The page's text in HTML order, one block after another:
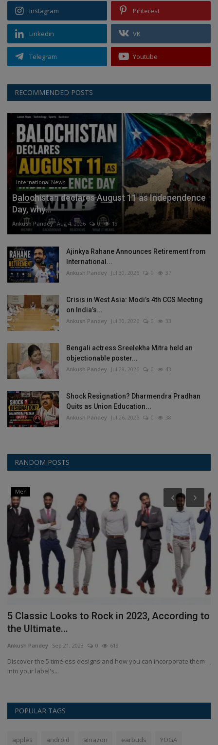
Instagram Pinterest
Linkedin VK
Telegram Youtube
RECOMMENDED POSTS
International News
Balochistan declares August 11 as Independence
Day, why...
Ankush Pandey Aug 4, 2026 0 19
Ajinkya Rahane Announces Retirement from
International...
Ankush Pandey Jul 30, 2026 0 37
Crisis in West Asia: Modi’s 4th CCS Meeting
on India’s...
Ankush Pandey Jul 30, 2026 0 33
Bengali actress Sreelekha Mitra held an
objectionable poster...
Ankush Pandey Jul 28, 2026 0 43
Shock Resignation? Dharmendra Pradhan
Quits as Union Education...
Ankush Pandey Jul 26, 2026 0 38
RANDOM POSTS
Men
5 Classic Looks to Rock in 2023, According to
the Ultimate...
Ankush Pandey Sep 21, 2023 0 619
Discover the 5 timeless designs and how you can incorporate them
into your label's...
POPULAR TAGS
apples android amazon earbuds YOGA